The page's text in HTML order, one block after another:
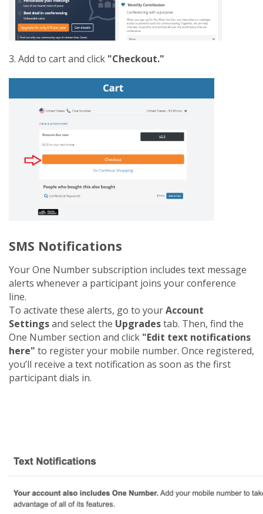
3. Add to cart and click "Checkout."
SMS Notifications
Your One Number subscription includes text message
alerts whenever a participant joins your conference
line.
To activate these alerts, go to yourAccount
Settingsand select the Upgradestab. Then, find the
One Number section and click "Edit text notifications
here" to register your mobile number. Once registered,
you’ll receive a text notification as soon as the first
participant dials in.